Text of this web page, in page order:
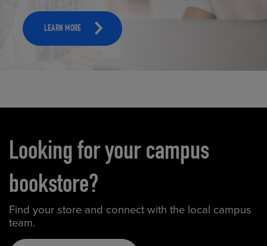
LEARN MORE
Looking for your campus
bookstore?
Find your store and connect with the local campus
team.